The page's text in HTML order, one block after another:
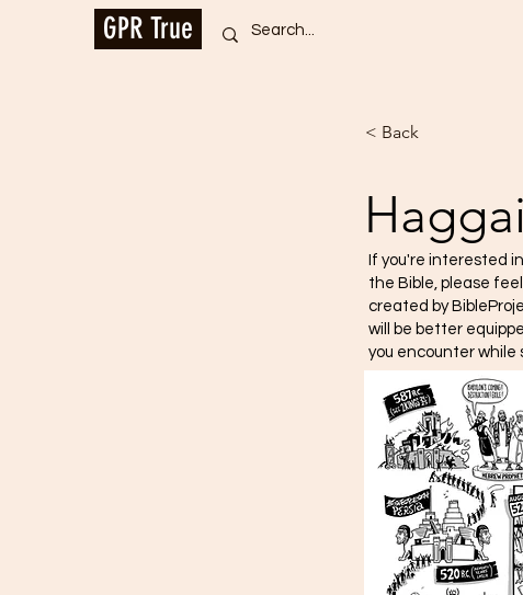
GPR True
< Back
Haggai
If you're interested
the Bible, please
created by
will be better
you encounter while